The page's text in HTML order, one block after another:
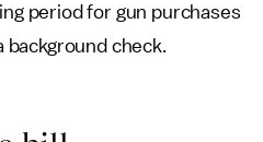
period for gun purchases
check.